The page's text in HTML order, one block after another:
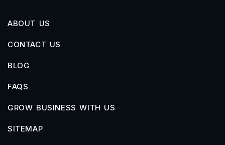
ABOUT US
CONTACT US
BLOG
FAQS
GROW BUSINESS WITH US
SITEMAP